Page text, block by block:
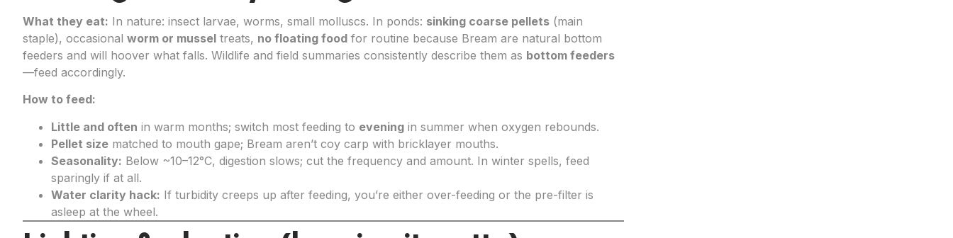
What they eat: In nature: insect larvae, worms, small molluscs. In ponds: sinking coarse pellets (main
staple), occasional worm or mussel treats, no floating food for routine because Bream are natural bottom
feeders and will hoover what falls. Wildlife and field summaries consistently describe them as bottom feeders
—feed accordingly.
How to feed:
Little and often in warm months; switch most feeding to evening in summer when oxygen rebounds.
Pellet size matched to mouth gape; Bream aren’t coy carp with bricklayer mouths.
Seasonality: Below ~10–12°C, digestion slows; cut the frequency and amount. In winter spells, feed
sparingly if at all.
Water clarity hack: If turbidity creeps up after feeding, you’re either over-feeding or the pre-filter is
asleep at the wheel.